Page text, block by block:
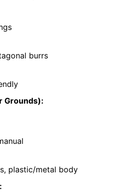
burrs
Grounds):
plastic/metal body